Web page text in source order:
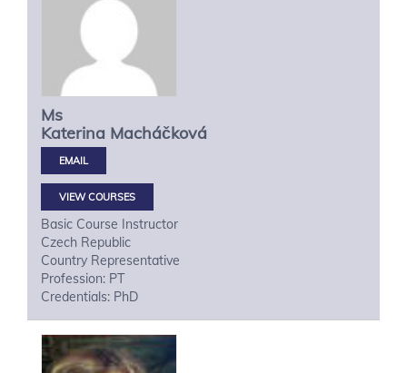
Ms
Katerina Macháčková
VIEW COURSES
Basic Course Instructor
Czech Republic
Country Representative
Profession: PT
Credentials: PhD